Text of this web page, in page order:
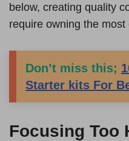
below, creating quality
require owning the most
Don’t miss this;
Starter kits For
Focusing Too